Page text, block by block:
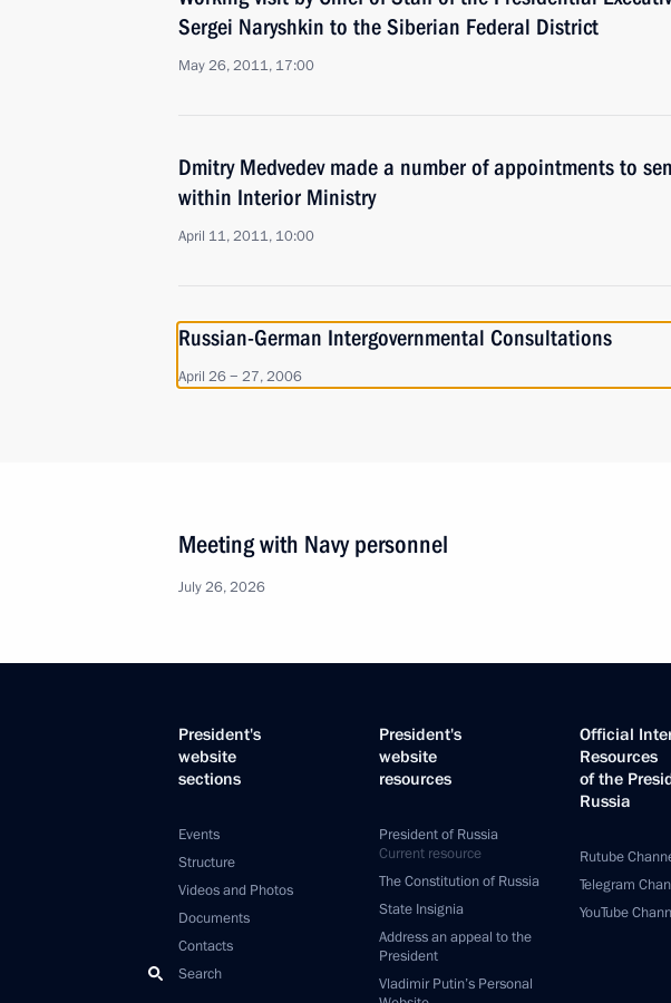
Sergei Naryshkin to the Siberian Federal District
May 26, 2011, 17:00
Dmitry Medvedev made a number of appointments to
within Interior Ministry
April 11, 2011, 10:00
Russian-German Intergovernmental Consultations
April 26 − 27, 2006
Meeting with Navy personnel
July 26, 2026
President's
website
sections
Events
Structure
Videos and Photos
Documents
Contacts
Search
President's
website
resources
President of Russia
Current resource
The Constitution of Russia
State Insignia
Address an appeal to the
President
Vladimir Putin’s Personal
Official
Resources
of the
Russia
Rutube
Telegram
YouTube